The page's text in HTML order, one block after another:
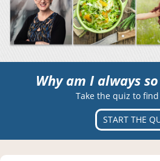
Why am I always
Take the quiz to
START THE